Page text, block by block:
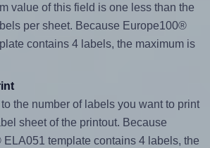
value of this field is one less than the
per sheet. Because Europe100®
contains 4 labels, the maximum is
the number of labels you want to print
sheet of the printout. Because
ELA051 template contains 4 labels, the